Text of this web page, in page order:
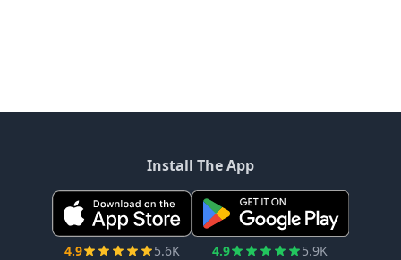
Install The App
4.9 5.6K 4.9 5.9K